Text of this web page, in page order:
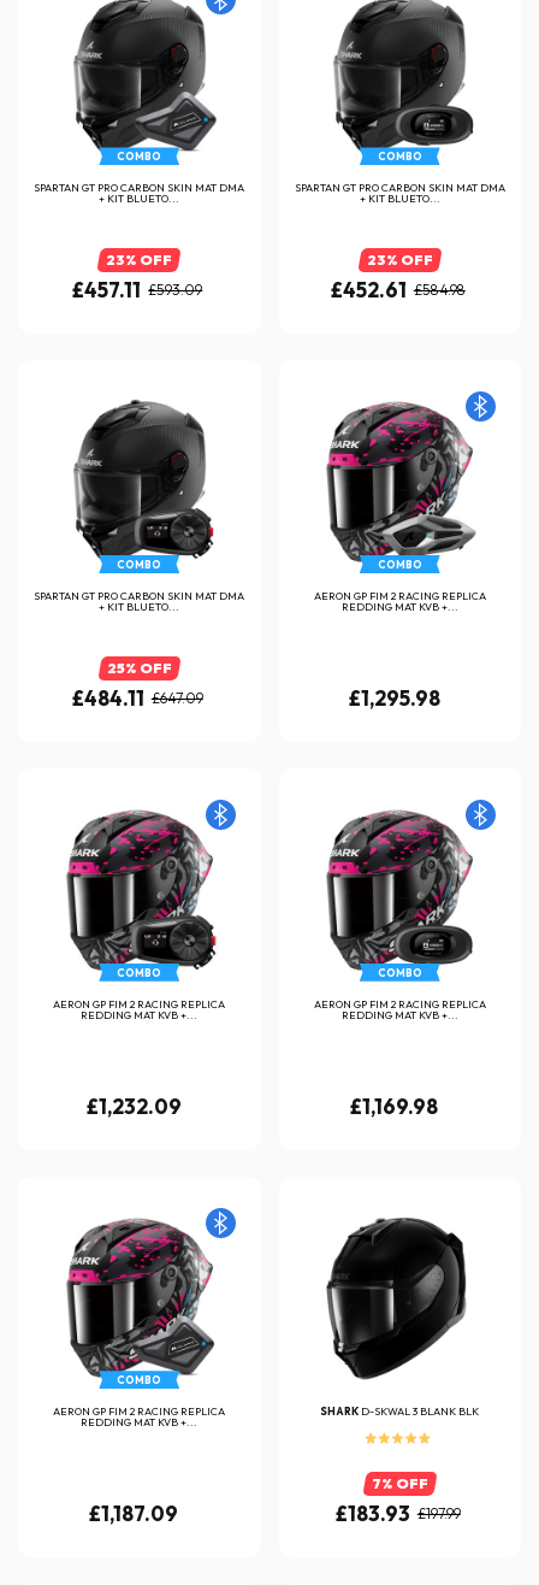
COMBO
SPARTAN GT PRO CARBON SKIN MAT DMA
+ KIT BLUETO...
23% OFF
£457.11 £593.09
COMBO
SPARTAN GT PRO CARBON SKIN MAT DMA
+ KIT BLUETO...
23% OFF
£452.61 £584.98
COMBO
SPARTAN GT PRO CARBON SKIN MAT DMA
+ KIT BLUETO...
25% OFF
£484.11 £647.09
COMBO
AERON GP FIM 2 RACING REPLICA
REDDING MAT KVB +...
£1,295.98
COMBO
AERON GP FIM 2 RACING REPLICA
REDDING MAT KVB +...
£1,232.09
COMBO
AERON GP FIM 2 RACING REPLICA
REDDING MAT KVB +...
£1,169.98
COMBO
AERON GP FIM 2 RACING REPLICA
REDDING MAT KVB +...
£1,187.09
SHARK D-SKWAL 3 BLANK BLK
7% OFF
£183.93 £197.99